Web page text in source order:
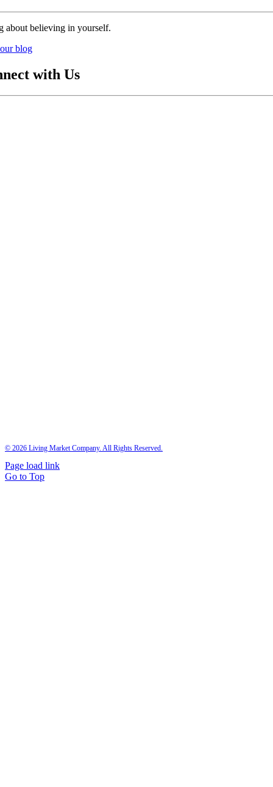
about believing in yourself.
blog
with Us
© 2026 Living Market Company. All Rights Reserved.
Page load link
Go to Top